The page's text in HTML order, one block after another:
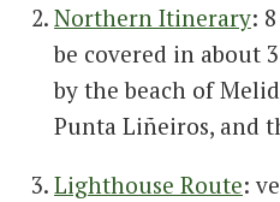
Northern Itinerary:
be covered in about
by the beach of
Punta Liñeiros, and
Lighthouse Route: